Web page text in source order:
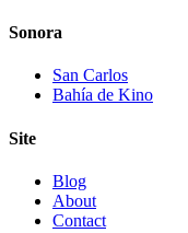
Sonora
San Carlos
Bahía de Kino
Site
Blog
About
Contact